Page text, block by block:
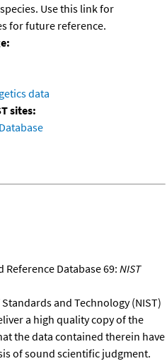
Use this link for
for future reference.
data
sites:
Reference Database 69: NIST
and Technology (NIST)
a high quality copy of the
the data contained therein have
of sound scientific judgment.